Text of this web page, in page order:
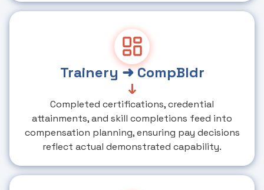
Trainery ➜ CompBldr
↓
Completed certifications, credential
attainments, and skill completions feed into
compensation planning, ensuring pay decisions
reflect actual demonstrated capability.